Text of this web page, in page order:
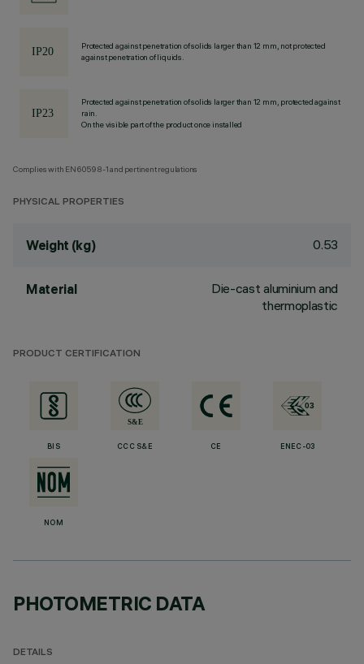
Protected against penetration of solids larger than 12 mm, not protected
against penetration of liquids.
Protected against penetration of solids larger than 12 mm, protected against
rain.
On the visible part of the product once installed
Complies with EN60598-1 and pertinent regulations
PHYSICAL PROPERTIES
Weight (kg) 0.53
Material
Die-cast aluminium and
thermoplastic
PRODUCT CERTIFICATION
BIS CCC S&E CE ENEC-03
NOM
PHOTOMETRIC DATA
DETAILS